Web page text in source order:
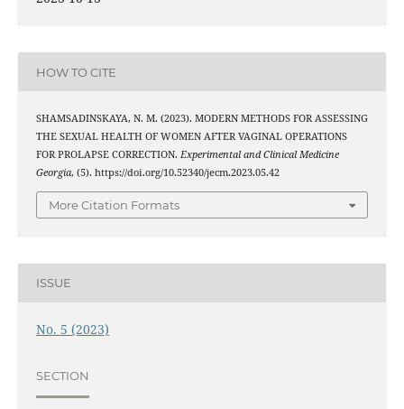
HOW TO CITE
SHAMSADINSKAYA, N. M. (2023). MODERN METHODS FOR ASSESSING
THE SEXUAL HEALTH OF WOMEN AFTER VAGINAL OPERATIONS
FOR PROLAPSE CORRECTION. Experimental and Clinical Medicine
Georgia, (5). https://doi.org/10.52340/jecm.2023.05.42
More Citation Formats
ISSUE
No. 5 (2023)
SECTION